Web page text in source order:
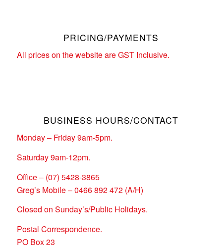
PRICING/PAYMENTS
All prices on the website are GST Inclusive.
BUSINESS HOURS/CONTACT
Monday – Friday 9am-5pm.
Saturday 9am-12pm.
Office – (07) 5428-3865
Greg’s Mobile – 0466 892 472 (A/H)
Closed on Sunday’s/Public Holidays.
Postal Correspondence.
PO Box 23